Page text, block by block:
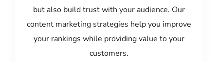
but also build trust with your audience. Our
content marketing strategies help you improve
your rankings while providing value to your
customers.